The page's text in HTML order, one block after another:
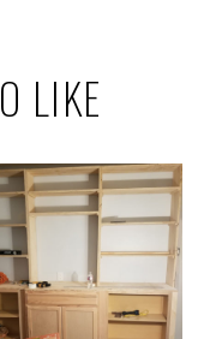
LIKE